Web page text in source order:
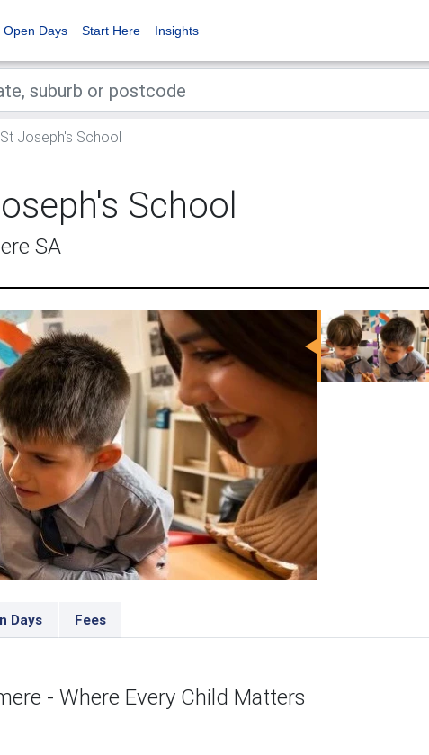
Open Days Start Here Insights
St Joseph's School
School
SA
Days Fees
- Where Every Child Matters